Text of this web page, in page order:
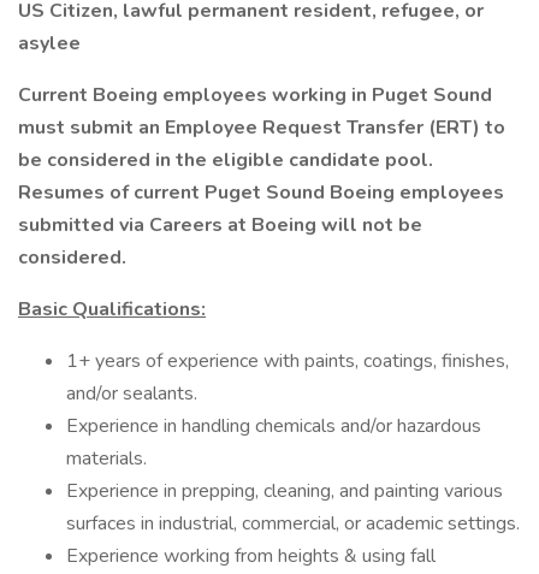
US Citizen, lawful permanent resident, refugee, or
asylee
Current Boeing employees working in Puget Sound
must submit an Employee Request Transfer (ERT) to
be considered in the eligible candidate pool.
Resumes of current Puget Sound Boeing employees
submitted via Careers at Boeing will not be
considered.
Basic Qualifications:
1+ years of experience with paints, coatings, finishes,
and/or sealants.
Experience in handling chemicals and/or hazardous
materials.
Experience in prepping, cleaning, and painting various
surfaces in industrial, commercial, or academic settings.
Experience working from heights & using fall